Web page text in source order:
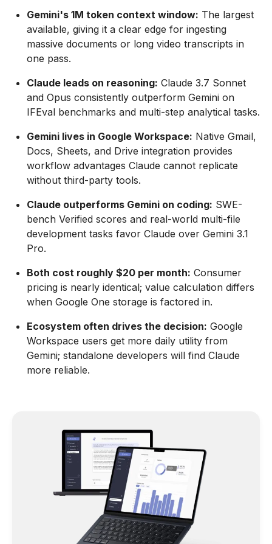
Gemini's 1M token context window: The largest
available, giving it a clear edge for ingesting
massive documents or long video transcripts in
one pass.
Claude leads on reasoning: Claude 3.7 Sonnet
and Opus consistently outperform Gemini on
IFEval benchmarks and multi-step analytical tasks.
Gemini lives in Google Workspace: Native Gmail,
Docs, Sheets, and Drive integration provides
workflow advantages Claude cannot replicate
without third-party tools.
Claude outperforms Gemini on coding: SWE-
bench Verified scores and real-world multi-file
development tasks favor Claude over Gemini 3.1
Pro.
Both cost roughly $20 per month: Consumer
pricing is nearly identical; value calculation differs
when Google One storage is factored in.
Ecosystem often drives the decision: Google
Workspace users get more daily utility from
Gemini; standalone developers will find Claude
more reliable.